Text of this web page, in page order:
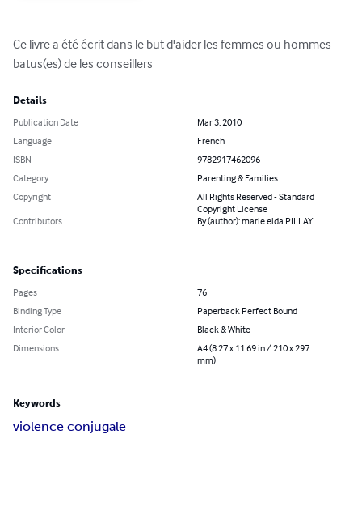
Ce livre a été écrit dans le but d'aider les femmes ou hommes
batus(es) de les conseillers
Details
Publication Date
Mar 3, 2010
Language
French
ISBN
9782917462096
Category
Parenting & Families
Copyright
All Rights Reserved - Standard
Copyright License
Contributors
By (author): marie elda PILLAY
Specifications
Pages
76
Binding Type
Paperback Perfect Bound
Interior Color
Black & White
Dimensions
A4 (8.27 x 11.69 in / 210 x 297
mm)
Keywords
violence conjugale